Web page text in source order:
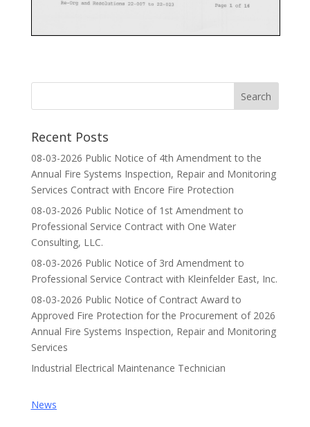
Recent Posts
08-03-2026 Public Notice of 4th Amendment to the
Annual Fire Systems Inspection, Repair and Monitoring
Services Contract with Encore Fire Protection
08-03-2026 Public Notice of 1st Amendment to
Professional Service Contract with One Water
Consulting, LLC.
08-03-2026 Public Notice of 3rd Amendment to
Professional Service Contract with Kleinfelder East, Inc.
08-03-2026 Public Notice of Contract Award to
Approved Fire Protection for the Procurement of 2026
Annual Fire Systems Inspection, Repair and Monitoring
Services
Industrial Electrical Maintenance Technician
News